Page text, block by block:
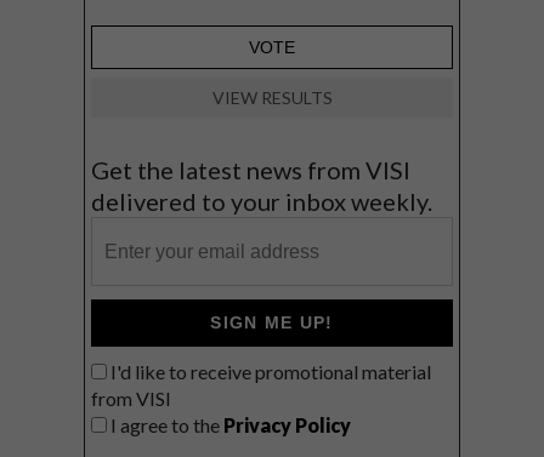
VIEW RESULTS
Get the latest news from VISI
delivered to your inbox weekly.
SIGN ME UP!
I'd like to receive promotional material
from VISI
I agree to the Privacy Policy